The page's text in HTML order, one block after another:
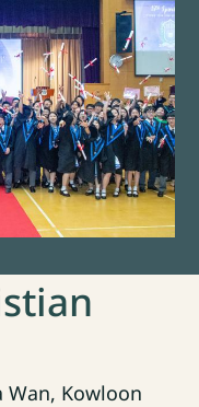
Wan, Kowloon